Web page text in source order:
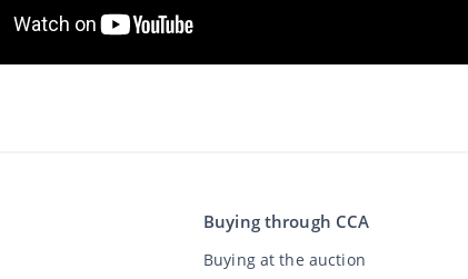
Buying through CCA
Buying at the auction